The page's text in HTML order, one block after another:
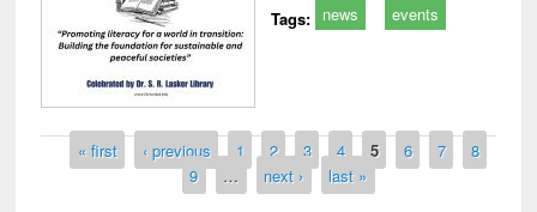
Tags: news events
Pages
« first ‹ previous 1 2 3 4 5 6 7
8
9
… next › last »